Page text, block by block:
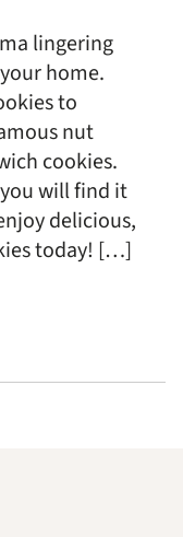
lingering
home.
to
nut
cookies.
will find it
delicious,
today! […]